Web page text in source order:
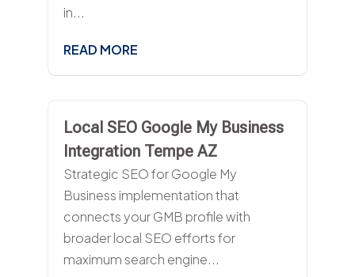
in...
READ MORE
Local SEO Google My Business
Integration Tempe AZ
Strategic SEO for Google My
Business implementation that
connects your GMB profile with
broader local SEO efforts for
maximum search engine...